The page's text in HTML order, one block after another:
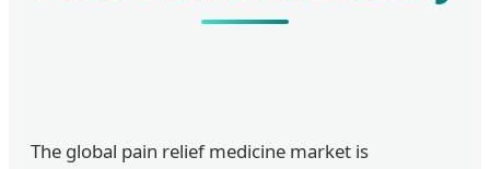
The global pain relief medicine market is